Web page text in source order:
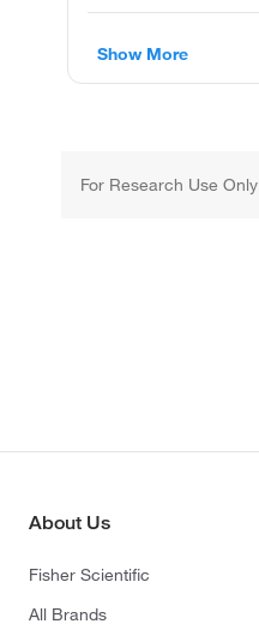
Show More
For Research Use Only
About Us
Fisher Scientific
All Brands